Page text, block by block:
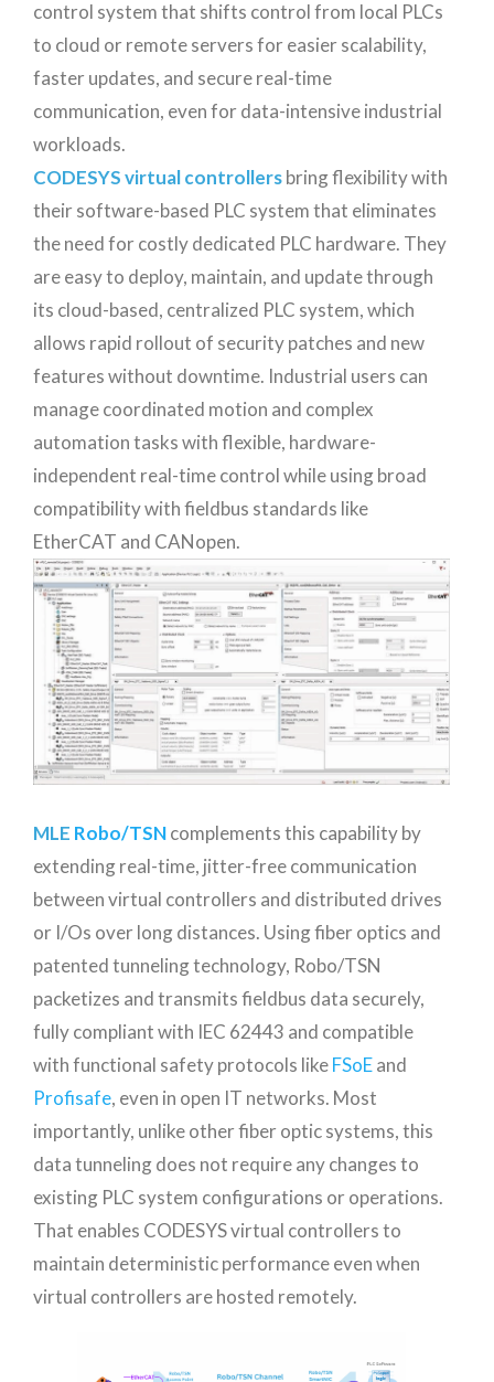
control system that shifts control from local PLCs
to cloud or remote servers for easier scalability,
faster updates, and secure real-time
communication, even for data-intensive industrial
workloads.
CODESYS virtual controllersbring flexibility with
their software-based PLC system that eliminates
the need for costly dedicated PLC hardware. They
are easy to deploy, maintain, and update through
its cloud-based, centralized PLC system, which
allows rapid rollout of security patches and new
features without downtime. Industrial users can
manage coordinated motion and complex
automation tasks with flexible, hardware-
independent real-time control while using broad
compatibility with fieldbus standards like
EtherCAT and CANopen.
MLE Robo/TSNcomplements this capability by
extending real-time, jitter-free communication
between virtual controllers and distributed drives
or I/Os over long distances. Using fiber optics and
patented tunneling technology, Robo/TSN
packetizes and transmits fieldbus data securely,
fully compliant with IEC 62443 and compatible
with functional safety protocols likeFSoEand
Profisafe, even in open IT networks. Most
importantly, unlike other fiber optic systems, this
data tunneling does not require any changes to
existing PLC system configurations or operations.
That enables CODESYS virtual controllers to
maintain deterministic performance even when
virtual controllers are hosted remotely.